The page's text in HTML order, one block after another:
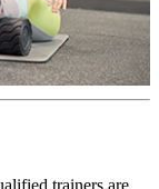
trainers are